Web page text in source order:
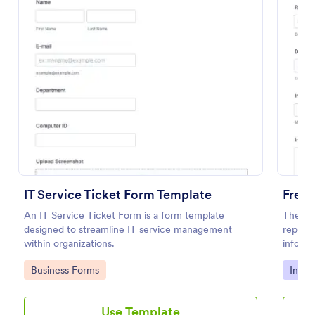
IT Service Ticket Form Template
An IT Service Ticket Form is a form template
designed to streamline IT service management
within organizations.
Go to Category:
Business Forms
Free
The
report
details
Go